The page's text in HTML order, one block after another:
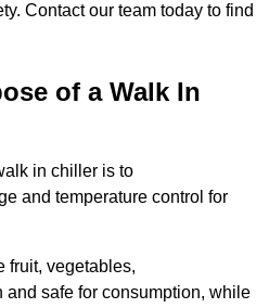
Contact our team today to find
of a Walk In
in chiller is to
and temperature control for
fruit, vegetables,
and safe for consumption, while